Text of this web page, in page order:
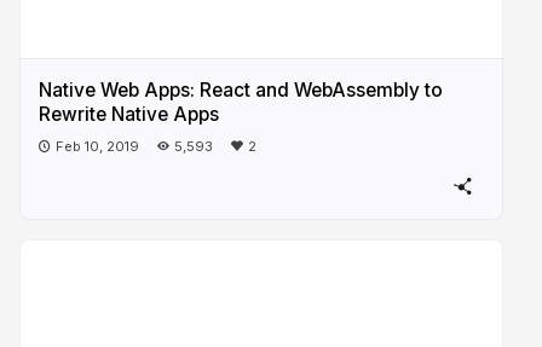
Native Web Apps: React and WebAssembly to
Rewrite Native Apps
Feb 10, 2019 5,593 2